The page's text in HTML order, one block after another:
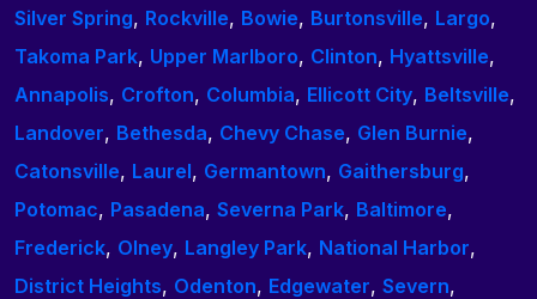
Silver Spring, Rockville, Bowie, Burtonsville, Largo,
Takoma Park, Upper Marlboro, Clinton, Hyattsville,
Annapolis, Crofton, Columbia, Ellicott City, Beltsville,
Landover, Bethesda, Chevy Chase, Glen Burnie,
Catonsville, Laurel, Germantown, Gaithersburg,
Potomac, Pasadena, Severna Park, Baltimore,
Frederick, Olney, Langley Park, National Harbor,
District Heights, Odenton, Edgewater, Severn,